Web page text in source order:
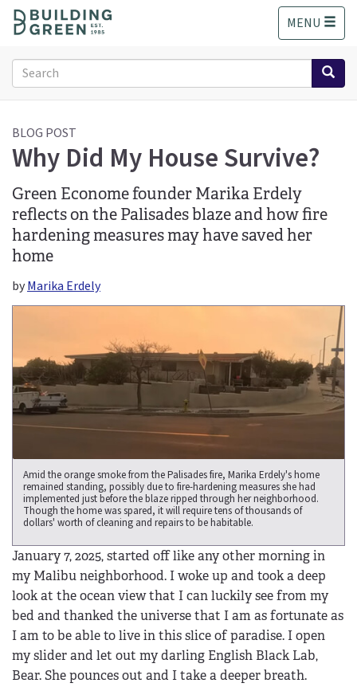
o
MENU
Search
form
Search
BLOG POST
Why Did My House Survive?
Green Econome founder Marika Erdely
reflects on the Palisades blaze and how fire
hardening measures may have saved her
home
byMarika Erdely
Amid the orange smoke from the Palisades fire, Marika Erdely's home
remained standing, possibly due to fire-hardening measures she had
implemented just before the blaze ripped through her neighborhood.
Though the home was spared, it will require tens of thousands of
dollars' worth of cleaning and repairs to be habitable.
January 7, 2025, started off like any other morning in
my Malibu neighborhood. I woke up and took a deep
look at the ocean view that I can luckily see from my
bed and thanked the universe that I am as fortunate as
I am to be able to live in this slice of paradise. I open
my slider and let out my darling English Black Lab,
Bear. She pounces out and I take a deeper breath.